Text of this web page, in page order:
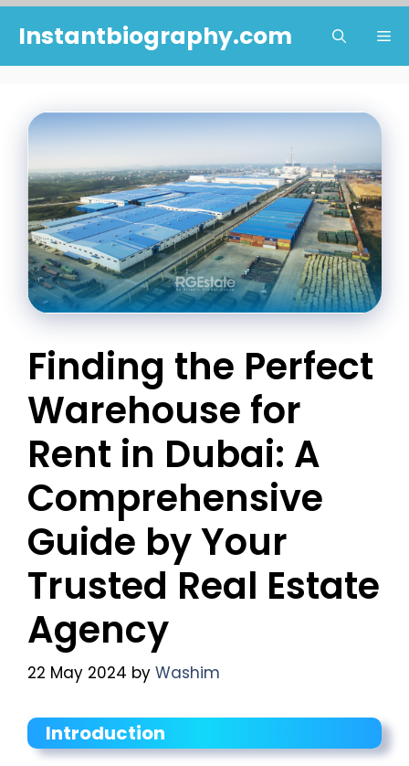
content
Instantbiography.com
Finding the Perfect
Warehouse for
Rent in Dubai: A
Comprehensive
Guide by Your
Trusted Real Estate
Agency
22 May 2024 by Washim
Introduction